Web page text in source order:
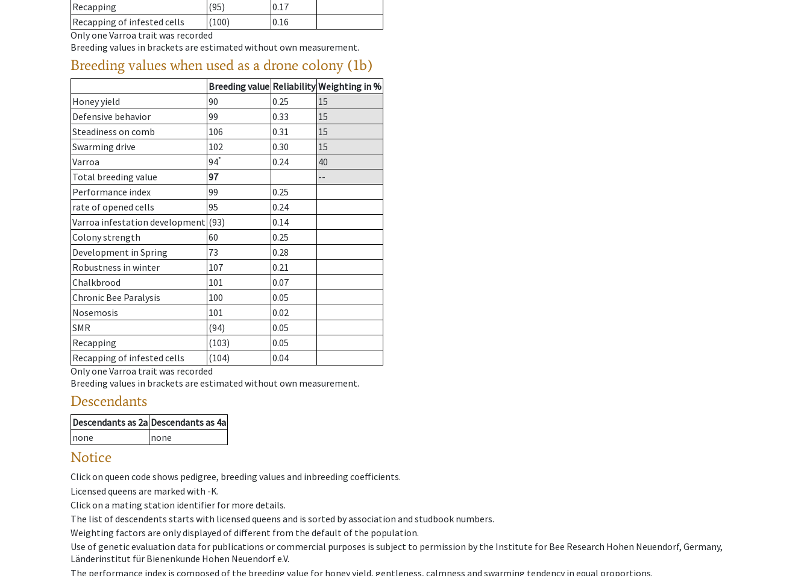
Recapping
(95)
0.17
Recapping of infested cells
(100)
0.16
Only one Varroa trait was recorded
Breeding values in brackets are estimated without own measurement.
Breeding values when used as a drone colony (1b)
Breeding value Reliability Weighting in %
Honey yield
90 0.25
15
Defensive behavior
99 0.33
15
Steadiness on comb
106 0.31
15
Swarming drive
102 0.30
15
Varroa
94* 0.24
40
Total breeding value
97
--
Performance index
99
0.25
rate of opened cells
95
0.24
Varroa infestation development (93)
0.14
Colony strength
60
0.25
Development in Spring
73
0.28
Robustness in winter
107
0.21
Chalkbrood
101
0.07
Chronic Bee Paralysis
100
0.05
Nosemosis
101
0.02
SMR
(94)
0.05
Recapping
(103)
0.05
Recapping of infested cells
(104)
0.04
Only one Varroa trait was recorded
Breeding values in brackets are estimated without own measurement.
Descendants
Descendantsas 2a Descendantsas 4a
none
none
Notice
Click on queen code shows pedigree, breeding values and inbreeding coefficients.
Licensed queens are marked with -K.
Click on a mating station identifier for more details.
The list of descendents starts with licensed queens and is sorted by association and studbook numbers.
Weighting factors are only displayed of different from the default of the population.
Use of genetic evaluation data for publications or commercial purposes is subject to permission by the Institute for Bee Research Hohen Neuendorf, Germany,
Länderinstitut für Bienenkunde Hohen Neuendorf e.V.
The performance index is composed of the breeding value for honey yield, gentleness, calmness and swarming tendency in equal proportions.